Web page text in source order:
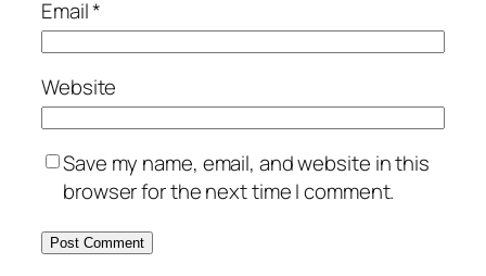
Email*
Website
Save my name, email, and website in this
browser for the next time I comment.